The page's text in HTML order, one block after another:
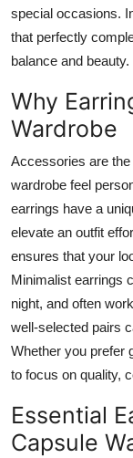
Support Number
special occasions.
that perfectly
balance and beauty.
Why
Wardrobe
Accessories are
wardrobe feel
earrings have a
elevate an outfit
ensures that your
Minimalist earrings
night, and often
well-selected pairs
Whether you prefer
to focus on quality,
Essential
Capsule